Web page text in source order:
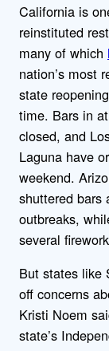
California is
reinstituted
many of which
nation’s most
state
time. Bars in
closed, and
Laguna have
weekend.
shuttered bars
outbreaks,
several
But states like
off concerns
Kristi Noem
state’s